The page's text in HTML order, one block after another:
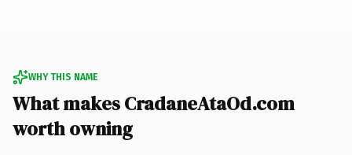
WHY THIS NAME
What makes CradaneAtaOd.com
worth owning